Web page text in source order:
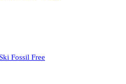
Fossil Free